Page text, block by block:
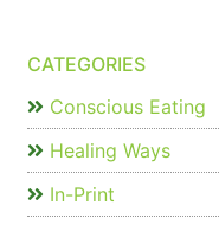
CATEGORIES
Conscious Eating
Healing Ways
In-Print